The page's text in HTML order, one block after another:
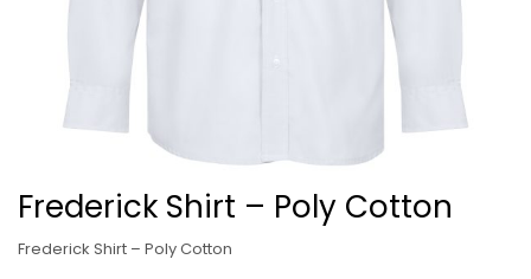
Frederick Shirt – Poly Cotton
Frederick Shirt – Poly Cotton